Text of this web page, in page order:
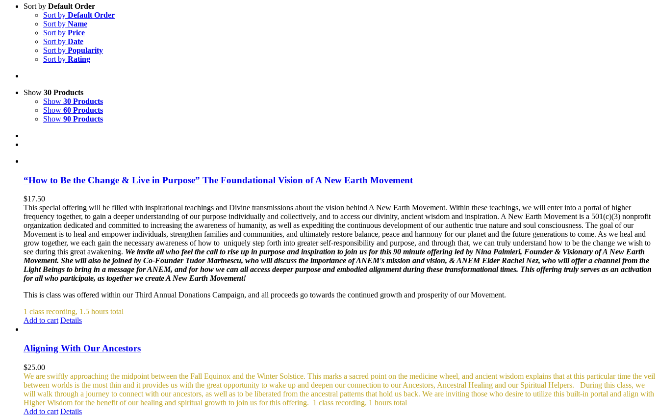
Sort by Default Order
Sort by Default Order
Sort by Name
Sort by Price
Sort by Date
Sort by Popularity
Sort by Rating
Show 30 Products
Show 30 Products
Show 60 Products
Show 90 Products
“How to Be the Change & Live in Purpose” The Foundational Vision of A New Earth Movement
$17.50
This special offering will be filled with inspirational teachings and Divine transmissions about the vision behind A New Earth Movement. Within these teachings, we will enter into a portal of higher
frequency together, to gain a deeper understanding of our purpose individually and collectively, and to access our divinity, ancient wisdom and inspiration. A New Earth Movement is a 501(c)(3) nonprofit
organization dedicated and committed to increasing the awareness of humanity, as well as expediting the continuous development of our authentic true nature and soul consciousness. The goal of our
Movement is to heal and empower individuals, strengthen families and communities, and ultimately restore balance, peace and harmony for our planet and the future generations to come. As we heal and
grow together, we each gain the necessary awareness of how to uniquely step forth into greater self-responsibility and purpose, and through that, we can truly understand how to be the change we wish to
see during this great awakening. We invite all who feel the call to rise up in purpose and inspiration to join us for this 90 minute offering led by Nina Palmieri, Founder & Visionary of A New Earth
Movement. She will also be joined by Co-Founder Tudor Marinescu, who will discuss the importance of ANEM's mission and vision, & ANEM Elder Rachel Nez, who will offer a channel from the
Light Beings to bring in a message for ANEM, and for how we can all access deeper purpose and embodied alignment during these transformational times. This offering truly serves as an activation
for all who participate, as together we create A New Earth Movement!
This is class was offered within our Third Annual Donations Campaign, and all proceeds go towards the continued growth and prosperity of our Movement.
1 class recording, 1.5 hours total
Add to cart Details
Aligning With Our Ancestors
$25.00
We are swiftly approaching the midpoint between the Fall Equinox and the Winter Solstice. This marks a sacred point on the medicine wheel, and ancient wisdom explains that at this particular time the veil
between worlds is the most thin and it provides us with the great opportunity to wake up and deepen our connection to our Ancestors, Ancestral Healing and our Spiritual Helpers.
During this class, we
will walk through a journey to connect with our ancestors, as well as to be liberated from the ancestral patterns that hold us back. We are inviting those who desire to utilize this built-in portal and align with
Higher Wisdom for the benefit of our healing and spiritual growth to join us for this offering. 1 class recording, 1 hours total
Add to cart Details